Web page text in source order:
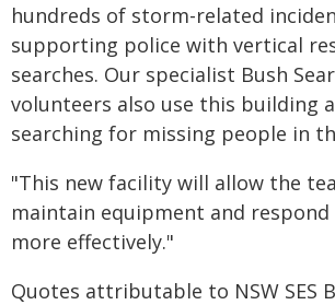
hundreds of storm-related
supporting police with vertical
searches. Our specialist Bush
volunteers also use this building
searching for missing people in
"This new facility will allow the
maintain equipment and
more effectively."
Quotes attributable to NSW SES